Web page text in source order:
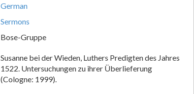
German
Sermons
Bose-Gruppe
Susanne bei der Wieden, Luthers Predigten des Jahres
1522. Untersuchungen zu ihrer Überlieferung
(Cologne: 1999).